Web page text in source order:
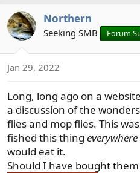
I'm gonna get one of those
this year....that's my new
c
t
n
:
Northern
Seeking SMB Forum
Jan 29, 2022
Long, long ago on a
a discussion of the
flies and mop flies. This
fished this thing everywhere
would eat it.
Should I have bought